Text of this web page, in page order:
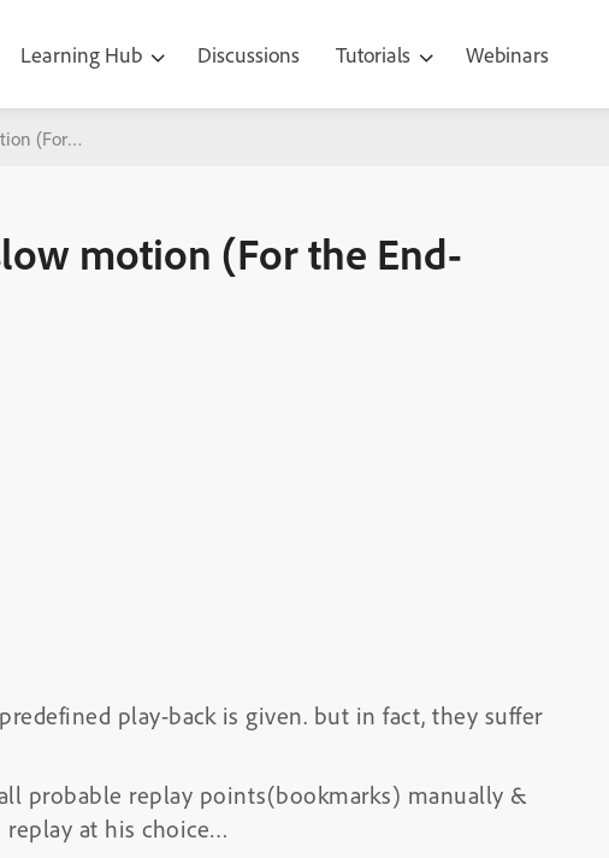
Learning Hub Discussions Tutorials Webinars
(For the End-user)
motion (For the End-
play-back is given. but in fact, they suffer
probable replay points(bookmarks) manually &
replay at his choice…